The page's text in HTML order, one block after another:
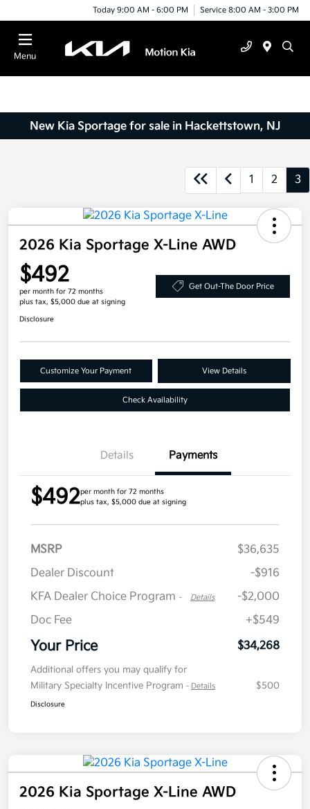
Today 9:00 AM - 6:00 PM Service 8:00 AM - 3:00 PM
Menu
New Kia Sportage for sale in Hackettstown, NJ
1 2 3
2026 Kia Sportage X-Line AWD
$492
per month for 72 months
plus tax, $5,000 due at signing
Get Out-The Door Price
Disclosure
Customize Your Payment View Details
Check Availability
Details Payments
$492per month for 72 months
plus tax, $5,000 due at signing
MSRP
$36,635
Dealer Discount
-$916
KFA Dealer Choice Program - Details
-$2,000
Doc Fee
+$549
Your Price $34,268
Additional offers you may qualify for
Military Specialty Incentive Program - Details $500
Disclosure
2026 Kia Sportage X-Line AWD